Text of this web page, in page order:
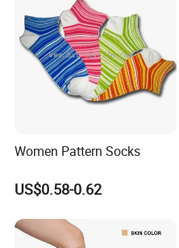
Women Pattern Socks
US$0.58-0.62